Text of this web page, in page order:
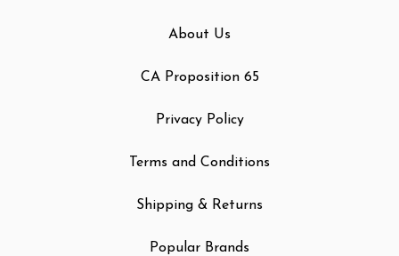
About Us
CA Proposition 65
Privacy Policy
Terms and Conditions
Shipping & Returns
Popular Brands